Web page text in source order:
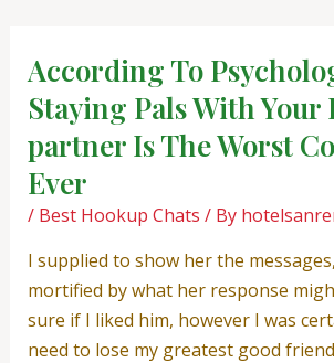
content
According To
Staying Pals With Your
partner Is The Worst
Ever
/ Best Hookup Chats / By
I supplied to show her the
mortified by what her response
sure if I liked him, however I was
need to lose my greatest good